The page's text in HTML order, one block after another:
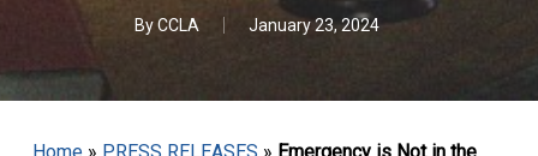
ByCCLA January 23, 2024